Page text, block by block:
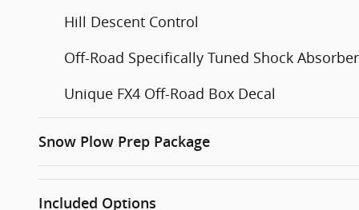
Hill Descent Control
Off-Road Specifically Tuned Shock
Unique FX4 Off-Road Box Decal
Snow Plow Prep Package
Included Options